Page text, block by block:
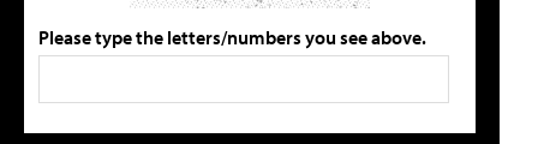
Please type the letters/numbers you see above.